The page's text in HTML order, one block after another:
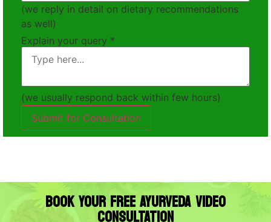
(we reply in detail on dietary recommendations
as well)
Explain your query *
(we usually respond back within few hours)
Submit for Consultation
BOOK YOUR FREE AYURVEDA VIDEO